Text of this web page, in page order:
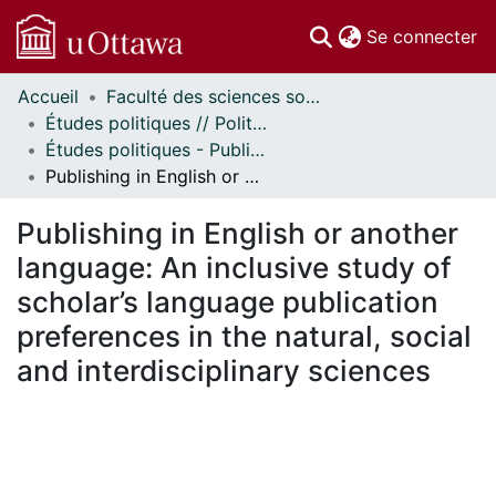
Se connecter
Communautés
et collections
Parcourir
Statistiques
À propos
Accueil
Faculté des sciences sociales // Faculty of Social Sciences
Études politiques // Political Studies
Études politiques - Publications // Political Studies - Publications
Publishing in English or another language: An inclusive study of scholar’s language publication preferences in the natural, social and interdisciplinary sciences
Publishing in English or another
language: An inclusive study of
scholar’s language publication
preferences in the natural, social
and interdisciplinary sciences